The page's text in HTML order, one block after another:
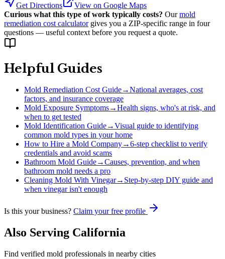
Get Directions
View on Google Maps
Curious what this type of work typically costs? Our mold
remediation cost calculator gives you a ZIP-specific range in four
questions — useful context before you request a quote.
Helpful Guides
Mold Remediation Cost Guide→National averages, cost
factors, and insurance coverage
Mold Exposure Symptoms→Health signs, who's at risk, and
when to get tested
Mold Identification Guide→Visual guide to identifying
common mold types in your home
How to Hire a Mold Company→6-step checklist to verify
credentials and avoid scams
Bathroom Mold Guide→Causes, prevention, and when
bathroom mold needs a pro
Cleaning Mold With Vinegar→ Step-by-step DIY guide and
when vinegar isn't enough
Is this your business? Claim your free profile
Also Serving California
Find verified mold professionals in nearby cities